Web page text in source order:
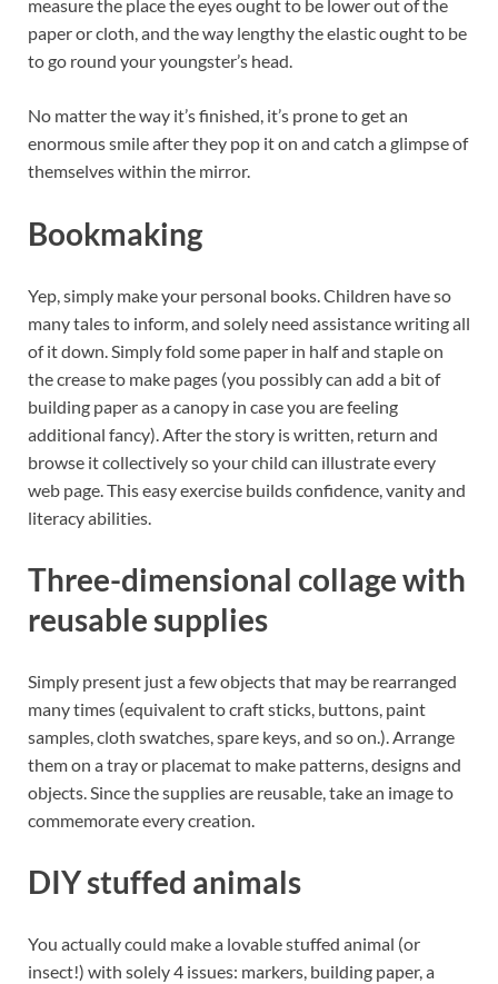
measure the place the eyes ought to be lower out of the
paper or cloth, and the way lengthy the elastic ought to be
to go round your youngster’s head.
No matter the way it’s finished, it’s prone to get an
enormous smile after they pop it on and catch a glimpse of
themselves within the mirror.
Bookmaking
Yep, simply make your personal books. Children have so
many tales to inform, and solely need assistance writing all
of it down. Simply fold some paper in half and staple on
the crease to make pages (you possibly can add a bit of
building paper as a canopy in case you are feeling
additional fancy). After the story is written, return and
browse it collectively so your child can illustrate every
web page. This easy exercise builds confidence, vanity and
literacy abilities.
Three-dimensional collage with
reusable supplies
Simply present just a few objects that may be rearranged
many times (equivalent to craft sticks, buttons, paint
samples, cloth swatches, spare keys, and so on.). Arrange
them on a tray or placemat to make patterns, designs and
objects. Since the supplies are reusable, take an image to
commemorate every creation.
DIY stuffed animals
You actually could make a lovable stuffed animal (or
insect!) with solely 4 issues: markers, building paper, a